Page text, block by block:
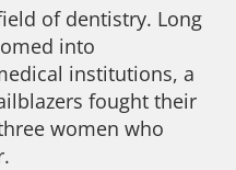
of dentistry. Long
into
institutions, a
fought their
women who